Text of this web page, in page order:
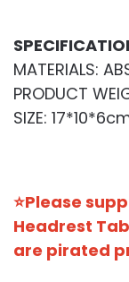
MATERIALS:
PRODUCT
SIZE:
⭐Please
Headrest
are pirated